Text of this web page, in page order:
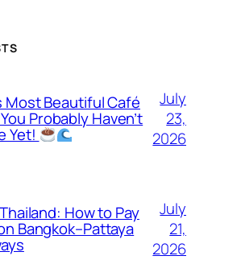
Most Beautiful Café
Probably Haven’t
Yet!
July
23,
2026
How to Pay
Bangkok–Pattaya
July
21,
2026